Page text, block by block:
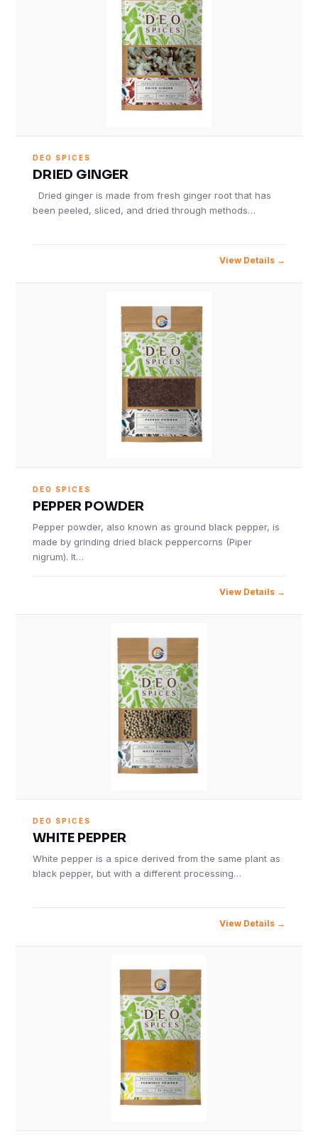
DEO SPICES
DRIED GINGER
Dried ginger is made from fresh ginger root that has
been peeled, sliced, and dried through methods…
View Details
DEO SPICES
PEPPER POWDER
Pepper powder, also known as ground black pepper, is
made by grinding dried black peppercorns (Piper
nigrum). It…
View Details
DEO SPICES
WHITE PEPPER
White pepper is a spice derived from the same plant as
black pepper, but with a different processing…
View Details